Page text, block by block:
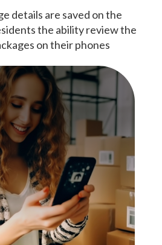
details are saved on the
the ability review the
on their phones